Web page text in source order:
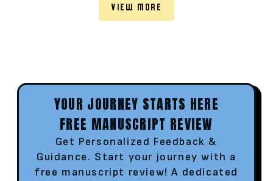
VIEW MORE
YOUR JOURNEY STARTS HERE
FREE MANUSCRIPT REVIEW
Get Personalized Feedback &
Guidance. Start your journey with a
free manuscript review! A dedicated